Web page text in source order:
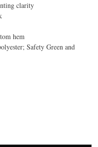
clarity
hem
Safety Green and